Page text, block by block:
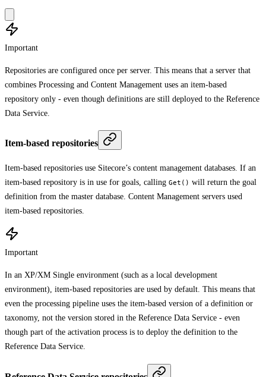
Important
Repositories are configured once per server. This means that a server that
combines Processing and Content Management uses an item-based
repository only - even though definitions are still deployed to the Reference
Data Service.
Item-based repositories
Item-based repositories use Sitecore’s content management databases. If an
item-based repository is in use for goals, calling Get() will return the goal
definition from the master database. Content Management servers used
item-based repositories.
Important
In an XP/XM Single environment (such as a local development
environment), item-based repositories are used by default. This means that
even the processing pipeline uses the item-based version of a definition or
taxonomy, not the version stored in the Reference Data Service - even
though part of the activation process is to deploy the definition to the
Reference Data Service.